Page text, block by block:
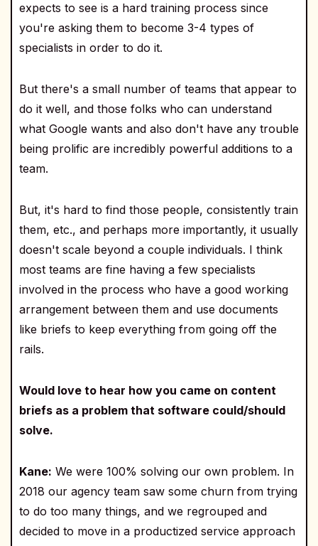
expects to see is a hard training process since
you're asking them to become 3-4 types of
specialists in order to do it.
But there's a small number of teams that appear to
do it well, and those folks who can understand
what Google wants and also don't have any trouble
being prolific are incredibly powerful additions to a
team.
But, it's hard to find those people, consistently train
them, etc., and perhaps more importantly, it usually
doesn't scale beyond a couple individuals. I think
most teams are fine having a few specialists
involved in the process who have a good working
arrangement between them and use documents
like briefs to keep everything from going off the
rails.
Would love to hear how you came on content
briefs as a problem that software could/should
solve.
Kane: We were 100% solving our own problem. In
2018 our agency team saw some churn from trying
to do too many things, and we regrouped and
decided to move in a productized service approach